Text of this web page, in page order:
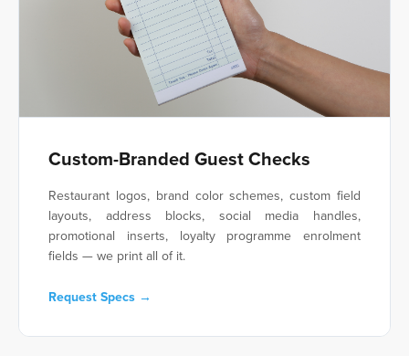
Custom-Branded Guest Checks
Restaurant logos, brand color schemes, custom field
layouts, address blocks, social media handles,
promotional inserts, loyalty programme enrolment
fields — we print all of it.
Request Specs →